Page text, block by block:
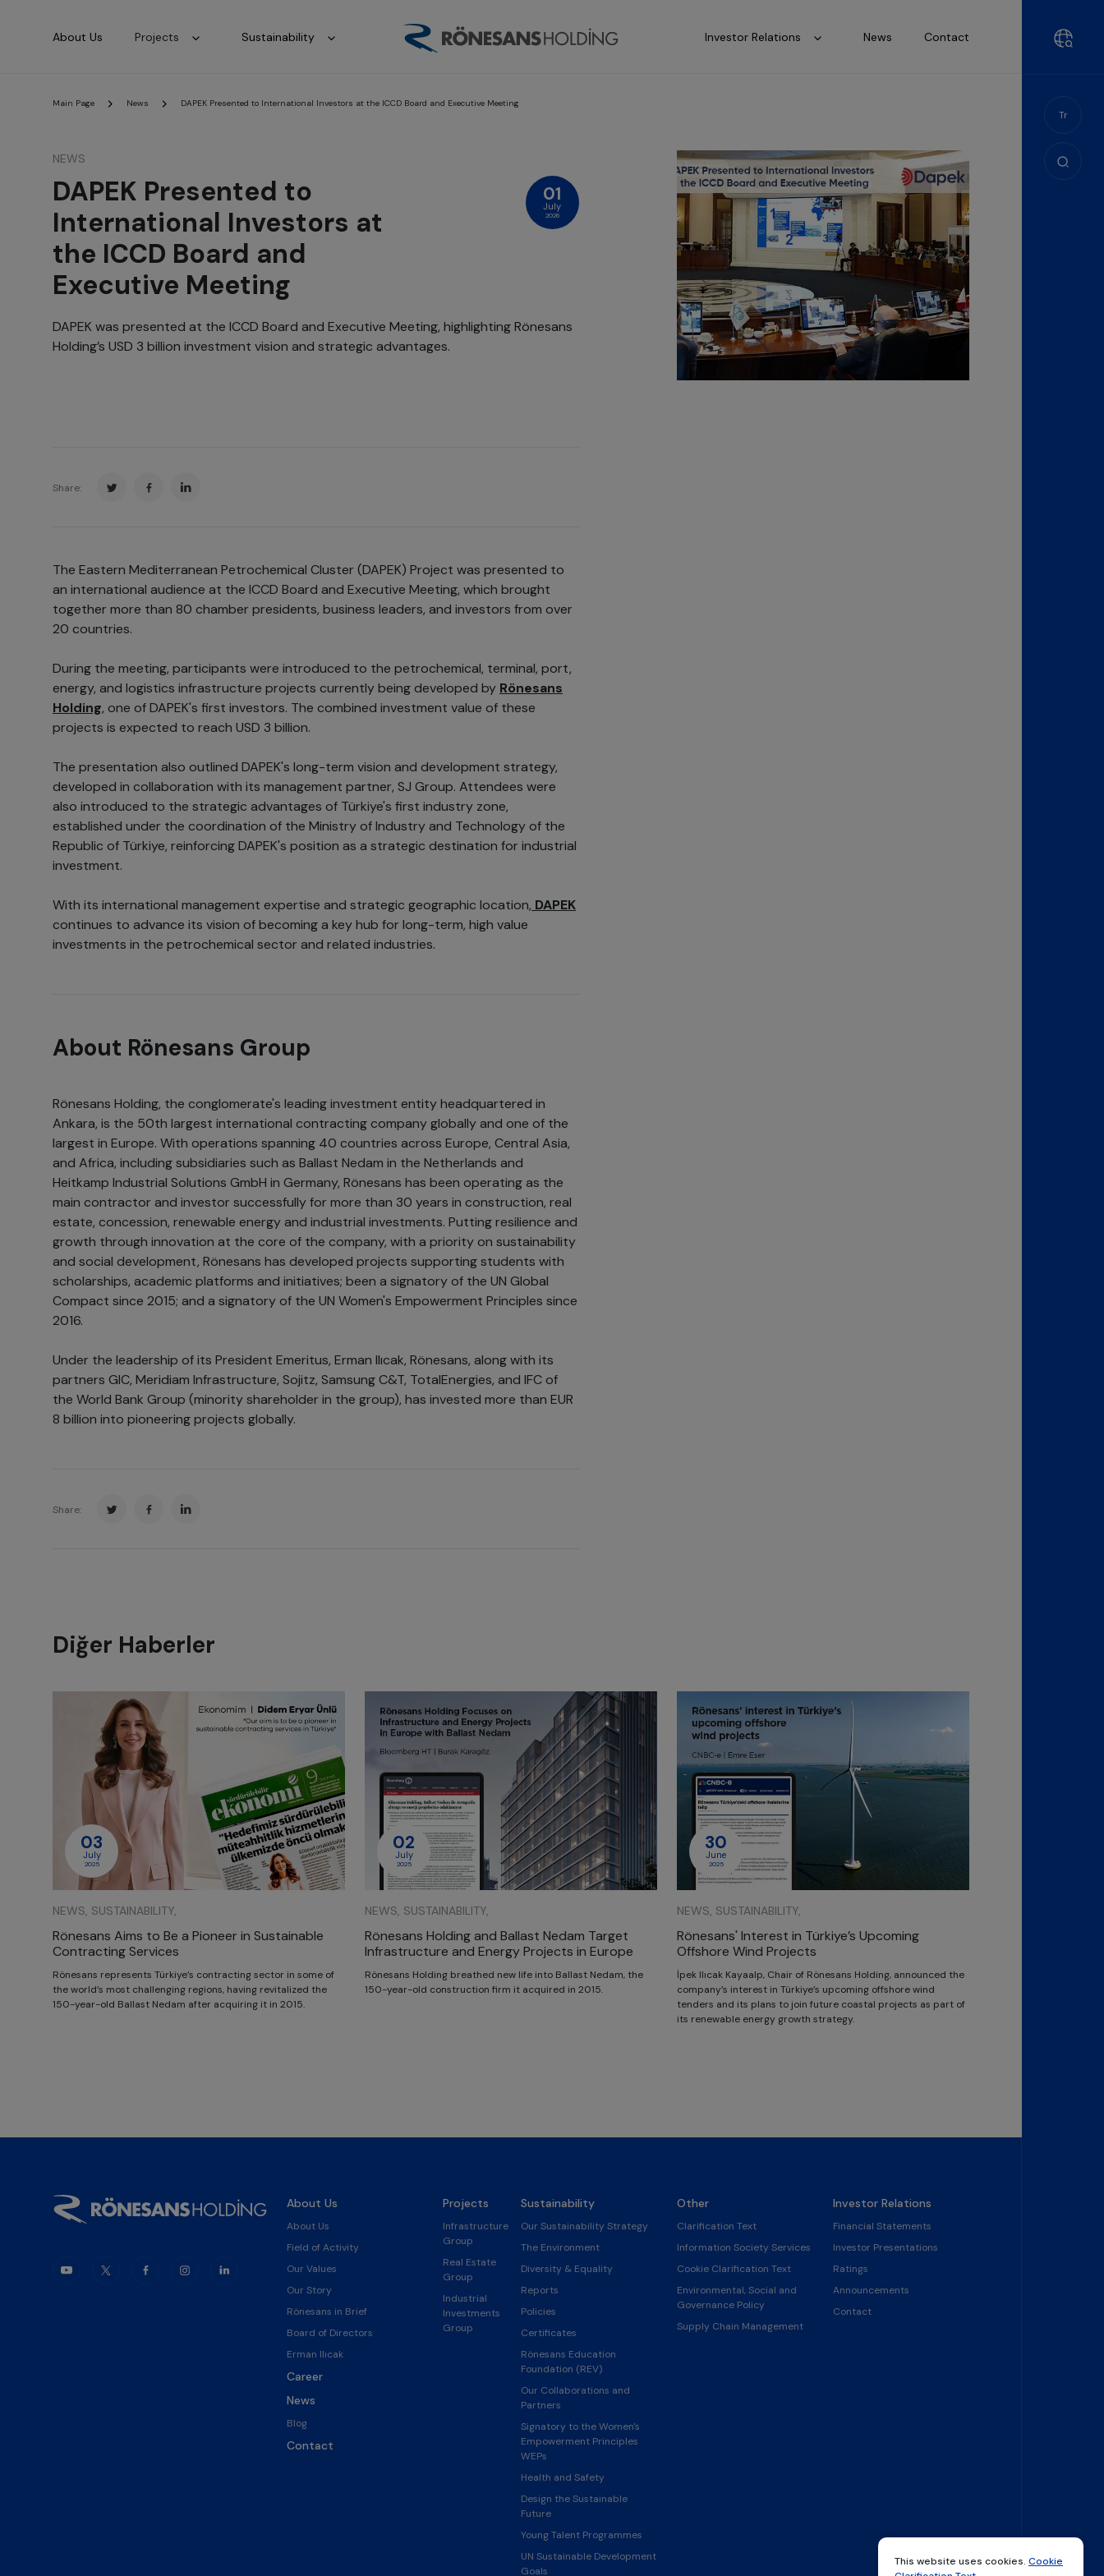
About Us Projects Sustainability Investor Relations News Contact
Tr
Main Page News DAPEK Presented to International Investors at the ICCD Board and Executive Meeting
NEWS
DAPEK Presented to
International Investors at
the ICCD Board and
Executive Meeting
01
July
2026
DAPEK was presented at the ICCD Board and Executive Meeting, highlighting Rönesans
Holding’s USD 3 billion investment vision and strategic advantages.
Share:
The Eastern Mediterranean Petrochemical Cluster (DAPEK) Project was presented to
an international audience at the ICCD Board and Executive Meeting, which brought
together more than 80 chamber presidents, business leaders, and investors from over
20 countries.
During the meeting, participants were introduced to the petrochemical, terminal, port,
energy, and logistics infrastructure projects currently being developed by Rönesans
Holding, one of DAPEK's first investors. The combined investment value of these
projects is expected to reach USD 3 billion.
The presentation also outlined DAPEK's long-term vision and development strategy,
developed in collaboration with its management partner, SJ Group. Attendees were
also introduced to the strategic advantages of Türkiye's first industry zone,
established under the coordination of the Ministry of Industry and Technology of the
Republic of Türkiye, reinforcing DAPEK's position as a strategic destination for industrial
investment.
With its international management expertise and strategic geographic location, DAPEK
continues to advance its vision of becoming a key hub for long-term, high value
investments in the petrochemical sector and related industries.
About Rönesans Group
Rönesans Holding, the conglomerate's leading investment entity headquartered in
Ankara, is the 50th largest international contracting company globally and one of the
largest in Europe. With operations spanning 40 countries across Europe, Central Asia,
and Africa, including subsidiaries such as Ballast Nedam in the Netherlands and
Heitkamp Industrial Solutions GmbH in Germany, Rönesans has been operating as the
main contractor and investor successfully for more than 30 years in construction, real
estate, concession, renewable energy and industrial investments. Putting resilience and
growth through innovation at the core of the company, with a priority on sustainability
and social development, Rönesans has developed projects supporting students with
scholarships, academic platforms and initiatives; been a signatory of the UN Global
Compact since 2015; and a signatory of the UN Women's Empowerment Principles since
2016.
Under the leadership of its President Emeritus, Erman Ilıcak, Rönesans, along with its
partners GIC, Meridiam Infrastructure, Sojitz, Samsung C&T, TotalEnergies, and IFC of
the World Bank Group (minority shareholder in the group), has invested more than EUR
8 billion into pioneering projects globally.
Share:
Diğer Haberler
03
July
2025
NEWS, SUSTAINABILITY,
Rönesans Aims to Be a Pioneer in Sustainable
Contracting Services
Rönesans represents Türkiye’s contracting sector in some of
the world’s most challenging regions, having revitalized the
150-year-old Ballast Nedam after acquiring it in 2015.
02
July
2025
NEWS, SUSTAINABILITY,
Rönesans Holding and Ballast Nedam Target
Infrastructure and Energy Projects in Europe
Rönesans Holding breathed new life into Ballast Nedam, the
150-year-old construction firm it acquired in 2015.
30
June
2025
NEWS, SUSTAINABILITY,
Rönesans' Interest in Türkiye’s Upcoming
Offshore Wind Projects
İpek Ilıcak Kayaalp, Chair of Rönesans Holding, announced the
company’s interest in Türkiye’s upcoming offshore wind
tenders and its plans to join future coastal projects as part of
its renewable energy growth strategy.
This website uses cookies. Cookie
About Us
About Us
Field of Activity
Our Values
Our Story
Rönesans in Brief
Board of Directors
Erman Ilıcak
Career
News
Blog
Contact
Projects
Infrastructure
Group
Real Estate
Group
Industrial
Investments
Group
Sustainability
Our Sustainability Strategy
The Environment
Diversity & Equality
Reports
Policies
Certificates
Rönesans Education
Foundation (REV)
Our Collaborations and
Partners
Signatory to the Women's
Empowerment Principles
WEPs
Health and Safety
Design the Sustainable
Future
Young Talent Programmes
UN Sustainable Development
Goals
Other
Clarification Text
Information Society Services
Cookie Clarification Text
Environmental, Social and
Governance Policy
Supply Chain Management
Investor Relations
Financial Statements
Investor Presentations
Ratings
Announcements
Contact